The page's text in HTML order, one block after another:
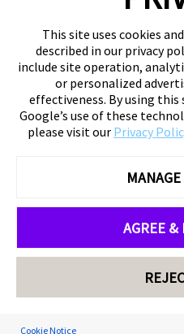
This site uses cookies
described in our privacy
include site operation,
or personalized
effectiveness. By using
Google’s use of these
please visit our Privacy
AGREE &
Cookie Notice